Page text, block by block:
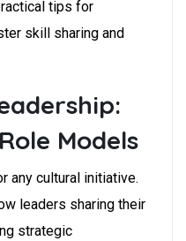
tips for
skill sharing and
Models
any cultural initiative.
leaders sharing their
strategic